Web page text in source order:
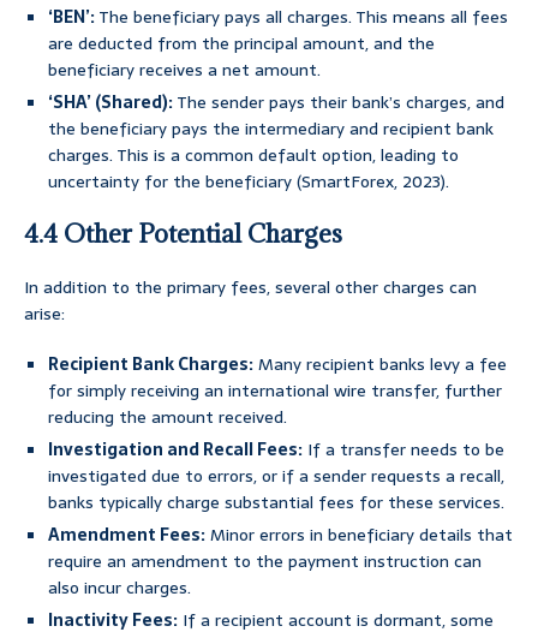
‘BEN’:The beneficiary pays all charges. This means all fees
are deducted from the principal amount, and the
beneficiary receives a net amount.
‘SHA’ (Shared):The sender pays their bank’s charges, and
the beneficiary pays the intermediary and recipient bank
charges. This is a common default option, leading to
uncertainty for the beneficiary (SmartForex, 2023).
4.4 Other Potential Charges
In addition to the primary fees, several other charges can
arise:
Recipient Bank Charges:Many recipient banks levy a fee
for simply receiving an international wire transfer, further
reducing the amount received.
Investigation and Recall Fees: If a transfer needs to be
investigated due to errors, or if a sender requests a recall,
banks typically charge substantial fees for these services.
Amendment Fees:Minor errors in beneficiary details that
require an amendment to the payment instruction can
also incur charges.
Inactivity Fees: If a recipient account is dormant, some